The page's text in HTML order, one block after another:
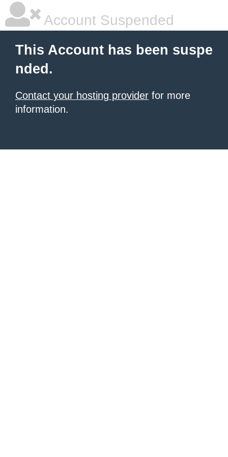
Account Suspended
This Account has been suspe
nded.
Contact your hosting provider for more
information.